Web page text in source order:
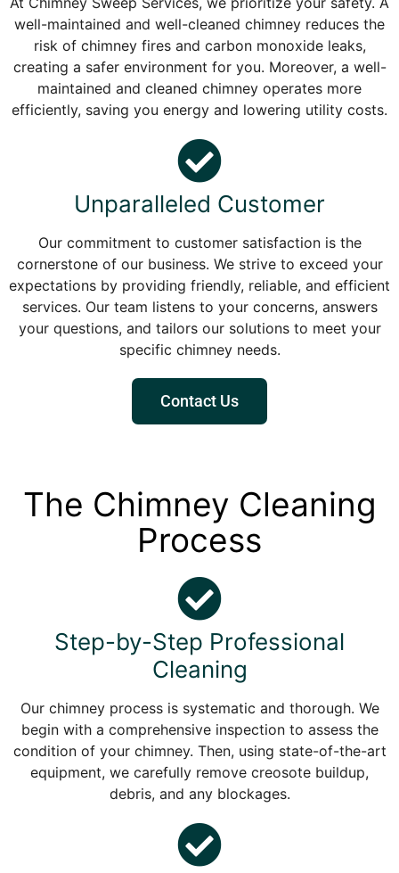
well-maintained and well-cleaned chimney reduces the
risk of chimney fires and carbon monoxide leaks,
creating a safer environment for you. Moreover, a well-
maintained and cleaned chimney operates more
efficiently, saving you energy and lowering utility costs.
Unparalleled Customer
Our commitment to customer satisfaction is the
cornerstone of our business. We strive to exceed your
expectations by providing friendly, reliable, and efficient
services. Our team listens to your concerns, answers
your questions, and tailors our solutions to meet your
specific chimney needs.
Contact Us
The Chimney Cleaning
Process
Step-by-Step Professional
Cleaning
Our chimney process is systematic and thorough. We
begin with a comprehensive inspection to assess the
condition of your chimney. Then, using state-of-the-art
equipment, we carefully remove creosote buildup,
debris, and any blockages.